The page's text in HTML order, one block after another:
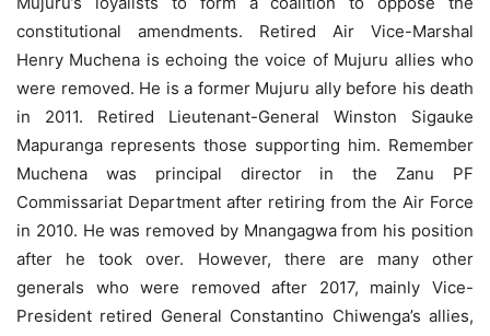
constitutional amendments. Retired Air Vice-Marshal
Henry Muchena is echoing the voice of Mujuru allies who
were removed. He is a former Mujuru ally before his death
in 2011. Retired Lieutenant-General Winston Sigauke
Mapuranga represents those supporting him. Remember
Muchena was principal director in the Zanu PF
Commissariat Department after retiring from the Air Force
in 2010. He was removed by Mnangagwa from his position
after he took over. However, there are many other
generals who were removed after 2017, mainly Vice-
President retired General Constantino Chiwenga’s allies,